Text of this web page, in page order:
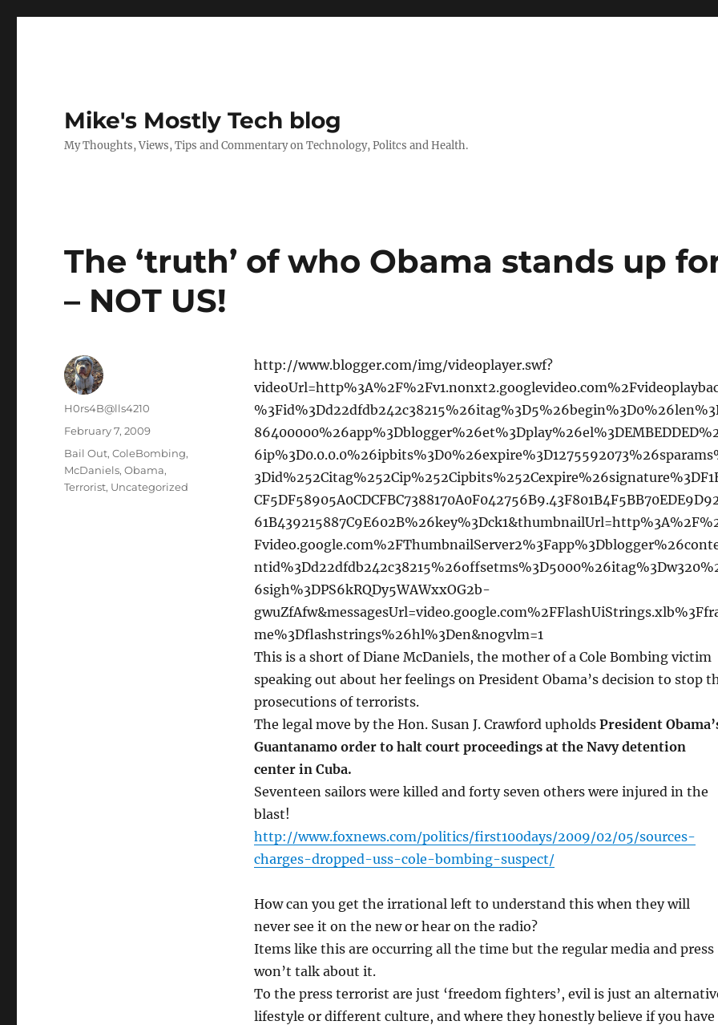
Mike's Mostly Tech blog
My Thoughts, Views, Tips and Commentary on Technology, Politcs and Health.
The ‘truth’ of who Obama stands up
– NOT US!
http://www.blogger.com/img/videoplayer.swf?
6sigh%3DPS6kRQDy5WAWxxOG2b-
me%3Dflashstrings%26hl%3Den&nogvlm=1
This is a short of Diane McDaniels, the mother of a Cole Bombing victim
speaking out about her feelings on President Obama’s decision to stop
prosecutions of terrorists.
The legal move by the Hon. Susan J. Crawford upholds President
Guantanamo order to halt court proceedings at the Navy detention
center in Cuba.
Seventeen sailors were killed and forty seven others were injured in the
blast!
http://www.foxnews.com/politics/first100days/2009/02/05/sources-
charges-dropped-uss-cole-bombing-suspect/
How can you get the irrational left to understand this when they will
never see it on the new or hear on the radio?
Items like this are occurring all the time but the regular media and press
won’t talk about it.
To the press terrorist are just ‘freedom fighters’, evil is just an
lifestyle or different culture, and where they honestly believe if you have
Author
H0rs4B@lls4210
Posted
February 7, 2009
Categories
Bail Out,ColeBombing,
McDaniels,Obama,
Terrorist, Uncategorized